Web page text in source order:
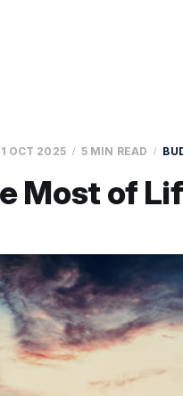
OCT 2025 5 MIN READ
Most of